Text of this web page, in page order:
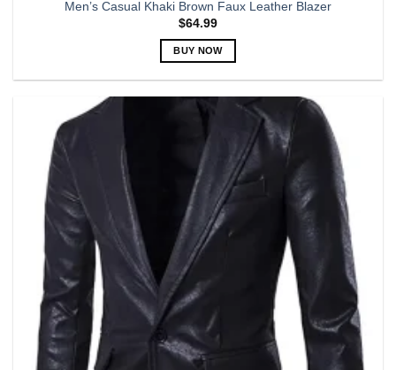
Men’s Casual Khaki Brown Faux Leather Blazer
$64.99
BUY NOW
has
variants.
The
options
may
be
chosen
on
product
page